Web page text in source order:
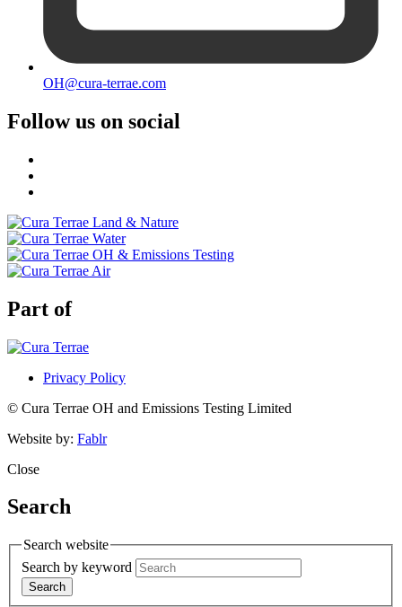
OH@cura-terrae.com
Follow us on social
Part of
Privacy Policy
© Cura Terrae OH and Emissions Testing Limited
Website by: Fablr
Close
Search
Search website
Search by keyword
Search